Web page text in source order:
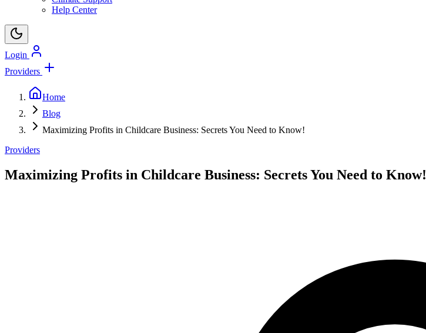
Help Center
Login
Providers
Home
Blog
Maximizing Profits in Childcare Business: Secrets You Need to Know!
Providers
Maximizing Profits in Childcare Business: Secrets You Need to Know!